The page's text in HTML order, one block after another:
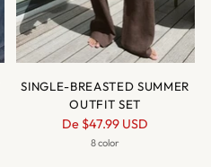
SINGLE-BREASTED SUMMER
OUTFIT SET
Prix
normal
De $47.99 USD
8 color